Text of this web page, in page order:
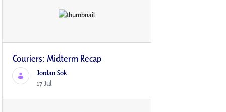
Couriers: Midterm Recap
Jordan Sok
17 Jul